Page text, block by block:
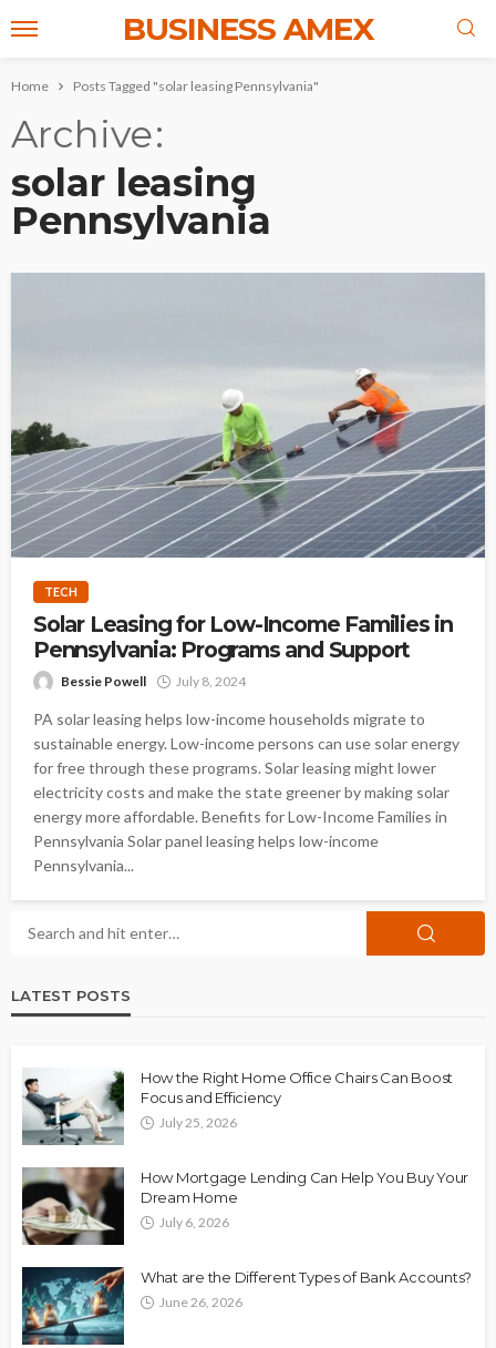
BUSINESS AMEX
Home Posts Tagged "solar leasing Pennsylvania"
Archive
solar leasing
Pennsylvania
TECH
Solar Leasing for Low-Income Families in
Pennsylvania: Programs and Support
Bessie Powell July 8, 2024
PA solar leasing helps low-income households migrate to
sustainable energy. Low-income persons can use solar energy
for free through these programs. Solar leasing might lower
electricity costs and make the state greener by making solar
energy more affordable. Benefits for Low-Income Families in
Pennsylvania Solar panel leasing helps low-income
Pennsylvania...
LATEST POSTS
How the Right Home Office Chairs Can Boost
Focus and Efficiency
July 25, 2026
How Mortgage Lending Can Help You Buy Your
Dream Home
July 6, 2026
What are the Different Types of Bank Accounts?
June 26, 2026